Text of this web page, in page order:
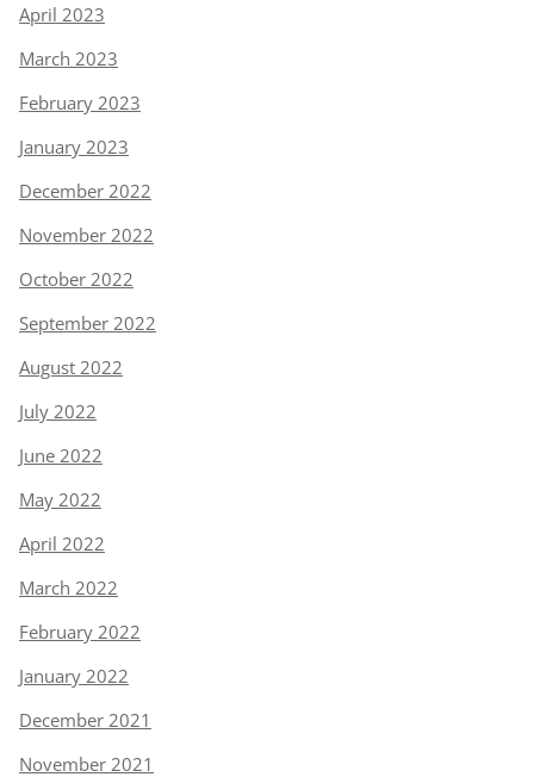
April 2023
March 2023
February 2023
January 2023
December 2022
November 2022
October 2022
September 2022
August 2022
July 2022
June 2022
May 2022
April 2022
March 2022
February 2022
January 2022
December 2021
November 2021